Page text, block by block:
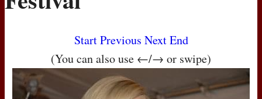
Start Previous Next End
(You can also use ←/→ or swipe)